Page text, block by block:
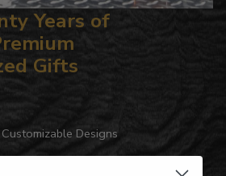
Years of
Gifts
Designs